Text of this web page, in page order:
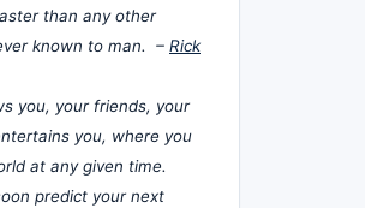
than any other
known to man. – Rick
you, your friends, your
you, where you
at any given time.
predict your next